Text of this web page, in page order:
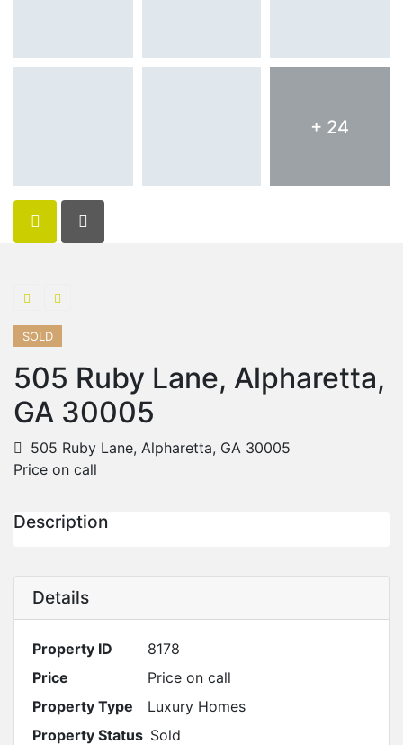
+ 24
SOLD
505 Ruby Lane, Alpharetta,
GA 30005
505 Ruby Lane, Alpharetta, GA 30005
Price on call
Description
Details
Property ID
8178
Price
Price on call
Property Type
Luxury Homes
Property Status Sold